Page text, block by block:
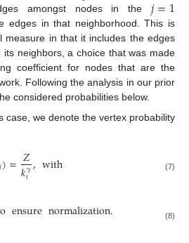
amongst nodes in the𝑗=1
edges in that neighborhood. This is
measure in that it includes the edges
its neighbors, a choice that was made
coefficient for nodes that are the
Following the analysis in our prior
considered probabilities below.
case, we denote the vertex probability
)=𝑍
𝑘𝛾
𝑖,with (7)
ensurenormalization. (8)